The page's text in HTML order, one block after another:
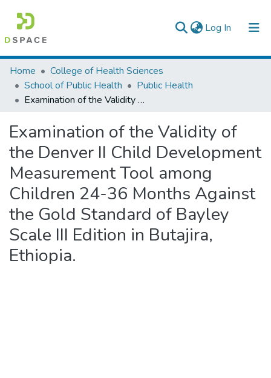
Log In (current)
Colleges, Institutes & Collections
Browse AAU-ETD
Home
College of Health Sciences
School of Public Health
Public Health
Examination of the Validity of the Denver II Child Development Measurement Tool among Children 24-36 Months Against the Gold Standard of Bayley Scale III Edition in Butajira, Ethiopia.
Examination of the Validity of
the Denver II Child Development
Measurement Tool among
Children 24-36 Months Against
the Gold Standard of Bayley
Scale III Edition in Butajira,
Ethiopia.